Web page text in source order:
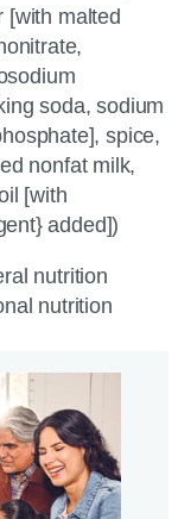
[with malted
soda, sodium
spice,
nonfat milk,
[with
added])
nutrition
nutrition